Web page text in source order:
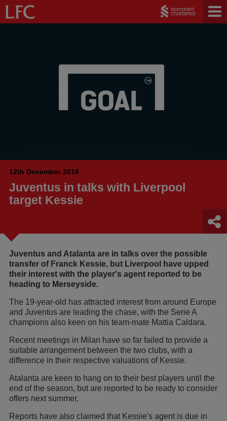
12th December 2016
Juventus in talks with Liverpool
target Kessie
Juventus and Atalanta are in talks over the possible
transfer of Franck Kessie, but Liverpool have upped
their interest with the player's agent reported to be
heading to Merseyside.
The 19-year-old has attracted interest from around Europe
and Juventus are leading the chase, with the Serie A
champions also keen on his team-mate Mattia Caldara.
Recent meetings in Milan have so far failed to provide a
suitable arrangement between the two clubs, with a
difference in their respective valuations of Kessie.
Atalanta are keen to hang on to their best players until the
end of the season, but are reported to be ready to consider
offers next summer.
Reports have also claimed that Kessie's agent is due in